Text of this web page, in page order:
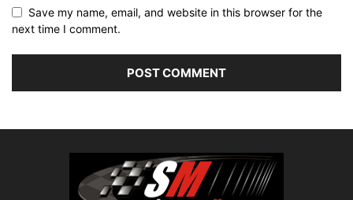
Save my name, email, and website in this browser for the
next time I comment.